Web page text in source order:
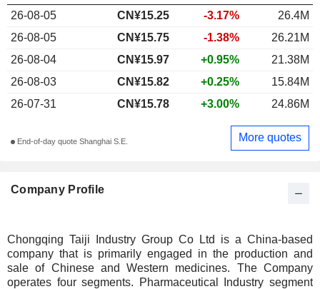
Company Profile
Chongqing Taiji Industry Group Co Ltd is a China-based
company that is primarily engaged in the production and
sale of Chinese and Western medicines. The Company
operates four segments. Pharmaceutical Industry segment
26-08-05
CN¥15.25 -3.17%
26.4M
26-08-05
CN¥15.75 -1.38%
26.21M
26-08-04
CN¥15.97 +0.95%
21.38M
26-08-03
CN¥15.82 +0.25%
15.84M
26-07-31
CN¥15.78 +3.00% 24.86M
End-of-day quote Shanghai S.E. More quotes